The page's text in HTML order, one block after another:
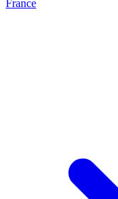
France